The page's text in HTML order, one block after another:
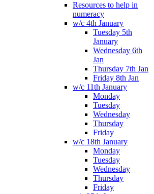
Resources to help in
numeracy
w/c 4th January
Tuesday 5th
January
Wednesday 6th
Jan
Thursday 7th Jan
Friday 8th Jan
w/c 11th January
Monday
Tuesday
Wednesday
Thursday
Friday
w/c 18th January
Monday
Tuesday
Wednesday
Thursday
Friday